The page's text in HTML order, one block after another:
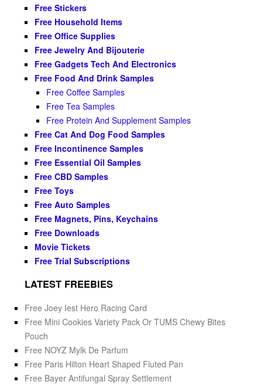
Free Stickers
Free Household Items
Free Office Supplies
Free Jewelry And Bijouterie
Free Gadgets Tech And Electronics
Free Food And Drink Samples
Free Coffee Samples
Free Tea Samples
Free Protein And Supplement Samples
Free Cat And Dog Food Samples
Free Incontinence Samples
Free Essential Oil Samples
Free CBD Samples
Free Toys
Free Auto Samples
Free Magnets, Pins, Keychains
Free Downloads
Movie Tickets
Free Trial Subscriptions
LATEST FREEBIES
Free Joey Iest Hero Racing Card
Free Mini Cookies Variety Pack Or TUMS Chewy Bites
Pouch
Free NOYZ Mylk De Parfum
Free Paris Hilton Heart Shaped Fluted Pan
Free Bayer Antifungal Spray Settlement